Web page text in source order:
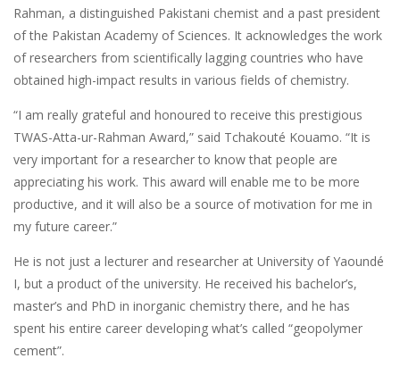
Rahman, a distinguished Pakistani chemist and a past president
of the Pakistan Academy of Sciences. It acknowledges the work
of researchers from scientifically lagging countries who have
obtained high-impact results in various fields of chemistry.
“I am really grateful and honoured to receive this prestigious
TWAS-Atta-ur-Rahman Award,” said Tchakouté Kouamo. “It is
very important for a researcher to know that people are
appreciating his work. This award will enable me to be more
productive, and it will also be a source of motivation for me in
my future career.”
He is not just a lecturer and researcher at University of Yaoundé
I, but a product of the university. He received his bachelor’s,
master’s and PhD in inorganic chemistry there, and he has
spent his entire career developing what’s called “geopolymer
cement”.